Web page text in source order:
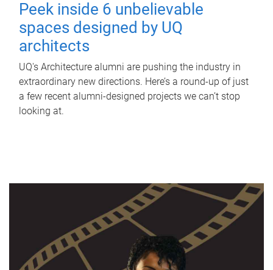
Peek inside 6 unbelievable
spaces designed by UQ
architects
UQ's Architecture alumni are pushing the industry in
extraordinary new directions. Here’s a round-up of just
a few recent alumni-designed projects we can’t stop
looking at.